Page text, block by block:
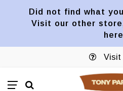
Did not find what
Visit our other
here
Visit